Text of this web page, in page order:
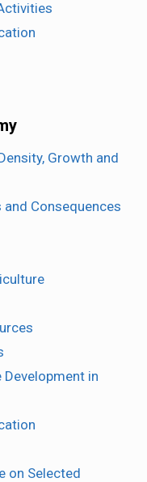
Growth and
and Consequences
Development in
on Selected